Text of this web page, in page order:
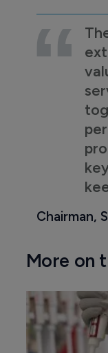
Chairman,
More on